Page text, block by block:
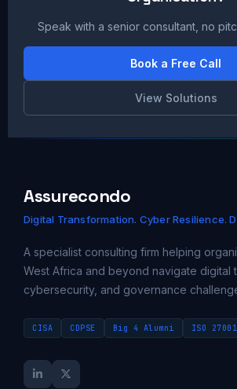
Speak with a senior consultant, no
Book a Free Call
View Solutions
Assurecondo
Digital Transformation. Cyber Resilience.
A specialist consulting firm helping
West Africa and beyond navigate digital
cybersecurity, and governance
CISA CDPSE Big 4 Alumni ISO 27001